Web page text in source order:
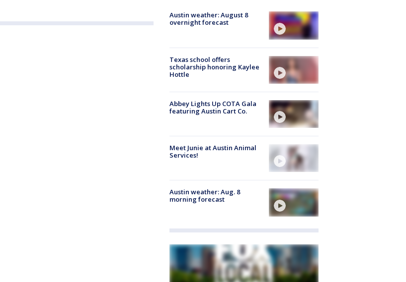
Austin weather: August 8
overnight forecast
Texas school offers
scholarship honoring Kaylee
Hottle
Abbey Lights Up COTA Gala
featuring Austin Cart Co.
Meet Junie at Austin Animal
Services!
Austin weather: Aug. 8
morning forecast